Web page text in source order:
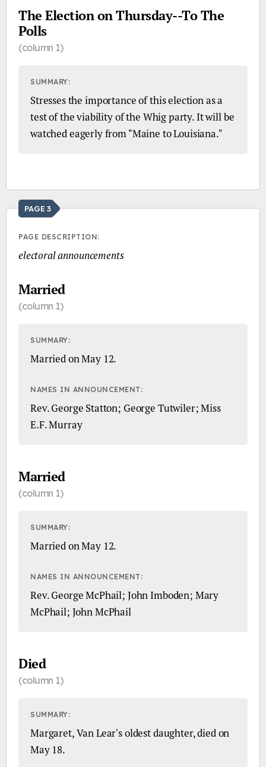
The Election on Thursday--To The
Polls
(column 1)
SUMMARY:
Stresses the importance of this election as a
test of the viability of the Whig party. It will be
watched eagerly from "Maine to Louisiana."
PAGE 3
PAGE DESCRIPTION:
electoral announcements
Married
(column 1)
SUMMARY:
Married on May 12.
NAMES IN ANNOUNCEMENT:
Rev. George Statton; George Tutwiler; Miss
E.F. Murray
Married
(column 1)
SUMMARY:
Married on May 12.
NAMES IN ANNOUNCEMENT:
Rev. George McPhail; John Imboden; Mary
McPhail; John McPhail
Died
(column 1)
SUMMARY:
Margaret, Van Lear's oldest daughter, died on
May 18.